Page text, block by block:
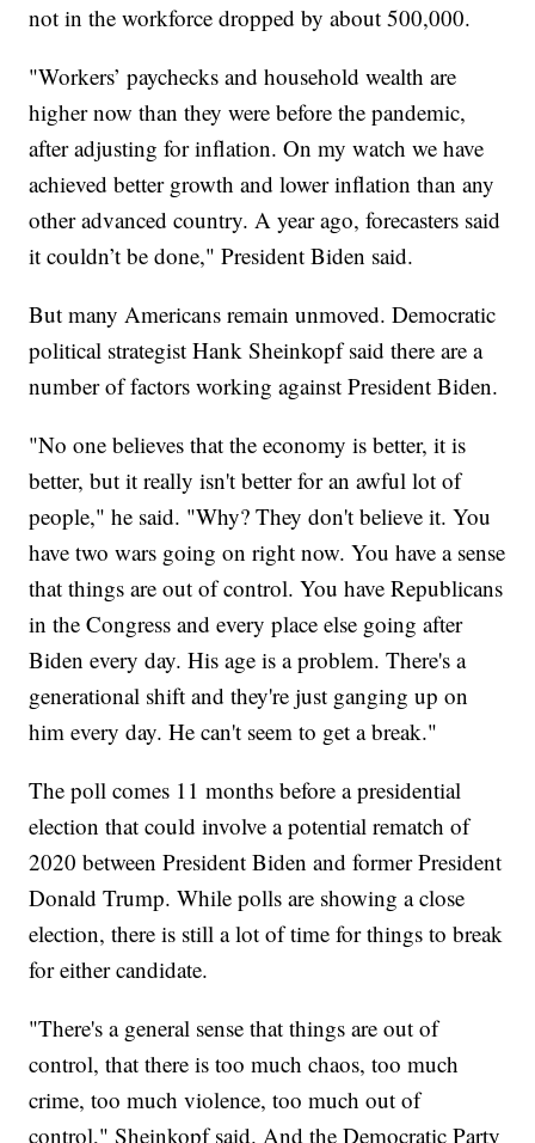
not in the workforce dropped by about 500,000.
"Workers’ paychecks and household wealth are
higher now than they were before the pandemic,
after adjusting for inflation. On my watch we have
achieved better growth and lower inflation than any
other advanced country. A year ago, forecasters said
it couldn’t be done," President Biden said.
But many Americans remain unmoved. Democratic
political strategist Hank Sheinkopf said there are a
number of factors working against President Biden.
"No one believes that the economy is better, it is
better, but it really isn't better for an awful lot of
people," he said. "Why? They don't believe it. You
have two wars going on right now. You have a sense
that things are out of control. You have Republicans
in the Congress and every place else going after
Biden every day. His age is a problem. There's a
generational shift and they're just ganging up on
him every day. He can't seem to get a break."
The poll comes 11 months before a presidential
election that could involve a potential rematch of
2020 between President Biden and former President
Donald Trump. While polls are showing a close
election, there is still a lot of time for things to break
for either candidate.
"There's a general sense that things are out of
control, that there is too much chaos, too much
crime, too much violence, too much out of
control," Sheinkopf said. And the Democratic Party